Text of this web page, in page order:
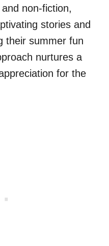
non-fiction,
stories and
their summer fun
nurtures a
for the